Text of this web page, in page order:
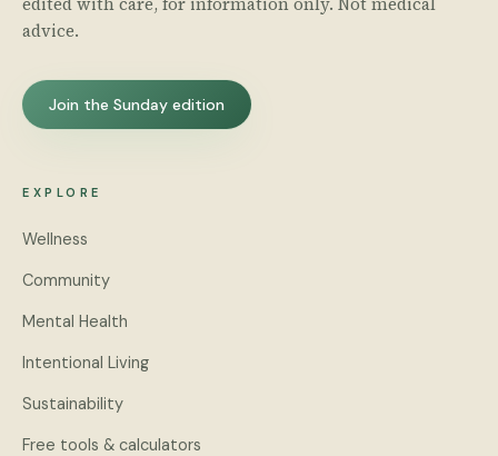
advice.
Join the Sunday edition
EXPLORE
Wellness
Community
Mental Health
Intentional Living
Sustainability
Free tools & calculators